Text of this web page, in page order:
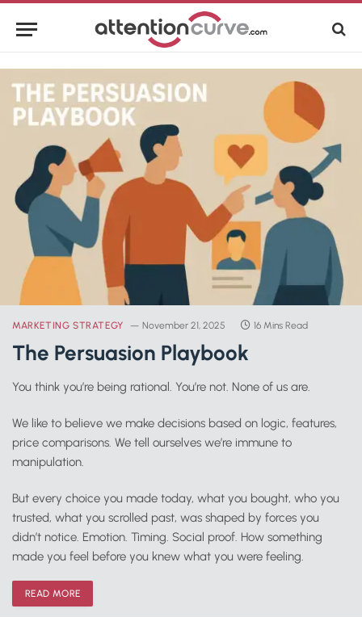
MARKETING STRATEGY November 21, 2025 16 Mins Read
The Persuasion Playbook
You think you’re being rational. You’re not. None of us are.
We like to believe we make decisions based on logic, features,
price comparisons. We tell ourselves we’re immune to
manipulation.
But every choice you made today, what you bought, who you
trusted, what you scrolled past, was shaped by forces you
didn’t notice. Emotion. Timing. Social proof. How something
made you feel before you knew what you were feeling.
READ MORE